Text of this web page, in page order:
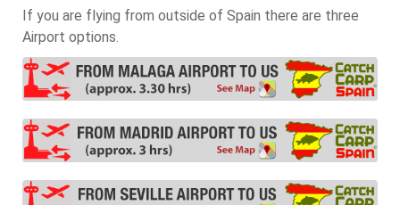
If you are flying from outside of Spain there are three
Airport options.